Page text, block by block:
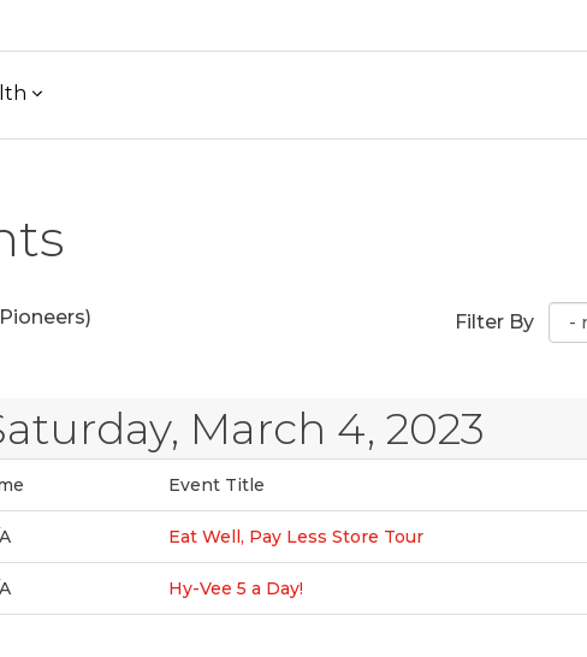
Filter By
March 4, 2023
Event Title
Eat Well, Pay Less Store Tour
Hy-Vee 5 a Day!